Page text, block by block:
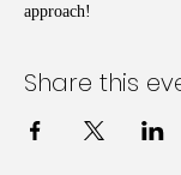
approach!
Share this